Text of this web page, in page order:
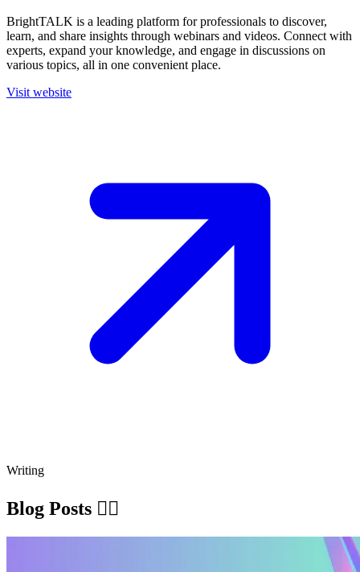
BrightTALK is a leading platform for professionals to discover,
learn, and share insights through webinars and videos. Connect with
experts, expand your knowledge, and engage in discussions on
various topics, all in one convenient place.
Visit website
Writing
Blog Posts ✍🏽